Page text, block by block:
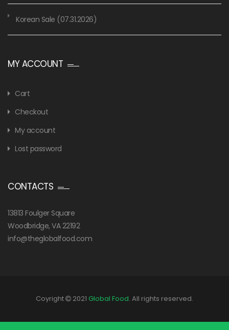
Korean Sale (07.31.2026)
MY ACCOUNT
Cart
Checkout
My account
Lost password
CONTACTS
13813 Foulger Square
Woodbridge, VA 22192
info@theglobalfood.com
Coyright 2021 Global Food. All rights reserved.